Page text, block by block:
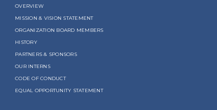
OVERVIEW
MISSION & VISION STATEMENT
ORGANIZATION BOARD MEMBERS
HISTORY
PARTNERS & SPONSORS
OUR INTERNS
CODE OF CONDUCT
EQUAL OPPORTUNITY STATEMENT